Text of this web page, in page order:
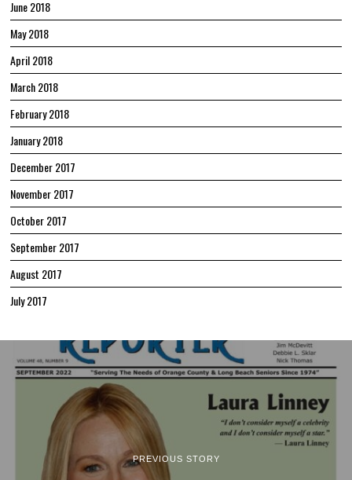
June 2018
May 2018
April 2018
March 2018
February 2018
January 2018
December 2017
November 2017
October 2017
September 2017
August 2017
July 2017
PREVIOUS STORY